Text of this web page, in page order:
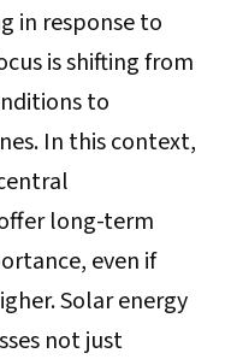
in response to
is shifting from
to
In this context,
long-term
even if
Solar energy
not just